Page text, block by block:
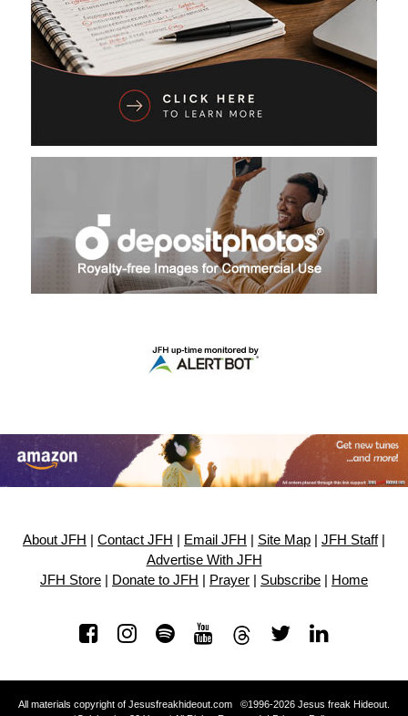
About JFH Contact JFH Email JFH Site Map JFH Staff|
Advertise With JFH
JFH Store
Donate to JFH Prayer Subscribe Home
All materials copyright of Jesusfreakhideout.com ©1996-2026 Jesus freak Hideout.